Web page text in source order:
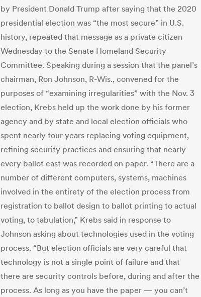
by President Donald Trump after saying that the 2020
presidential election was “the most secure” in U.S.
history, repeated that message as a private citizen
Wednesday to the Senate Homeland Security
Committee. Speaking during a session that the panel’s
chairman, Ron Johnson, R-Wis., convened for the
purposes of “examining irregularities” with the Nov. 3
election, Krebs held up the work done by his former
agency and by state and local election officials who
spent nearly four years replacing voting equipment,
refining security practices and ensuring that nearly
every ballot cast was recorded on paper. “There are a
number of different computers, systems, machines
involved in the entirety of the election process from
registration to ballot design to ballot printing to actual
voting, to tabulation,” Krebs said in response to
Johnson asking about technologies used in the voting
process. “But election officials are very careful that
technology is not a single point of failure and that
there are security controls before, during and after the
process. As long as you have the paper — you can’t